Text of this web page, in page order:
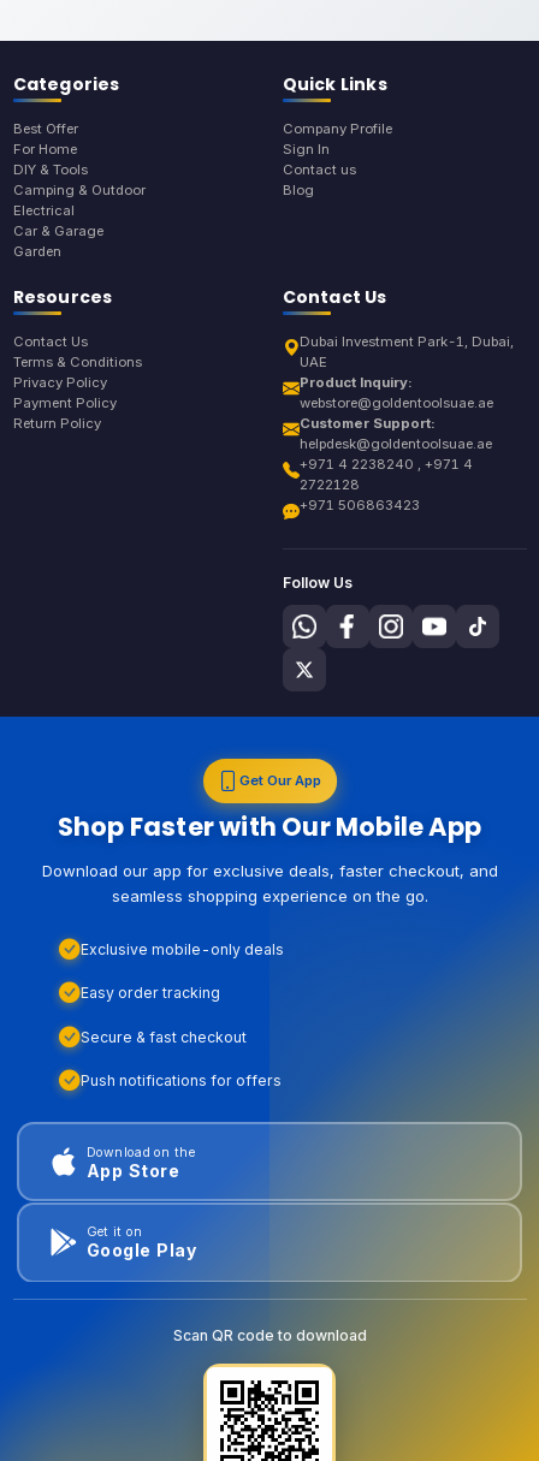
Categories
Best Offer
For Home
DIY & Tools
Camping & Outdoor
Electrical
Car & Garage
Garden
Quick Links
Company Profile
Sign In
Contact us
Blog
Resources
Contact Us
Terms & Conditions
Privacy Policy
Payment Policy
Return Policy
Contact Us
Dubai Investment Park-1, Dubai,
UAE
Product Inquiry:
webstore@goldentoolsuae.ae
Customer Support:
helpdesk@goldentoolsuae.ae
+971 4 2238240 , +971 4
2722128
+971 506863423
Follow Us
Get Our App
Shop Faster with Our Mobile App
Download our app for exclusive deals, faster checkout, and
seamless shopping experience on the go.
Exclusive mobile-only deals
Easy order tracking
Secure & fast checkout
Push notifications for offers
Download on the
App Store
Get it on
Google Play
Scan QR code to download